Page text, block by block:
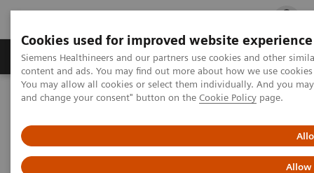
Cookies used for improved website experience
Siemens Healthineers and our partners use cookies and other
content and ads. You may find out more about how we use
You may allow all cookies or select them individually. And you
and change your consent" button on the Cookie Policy page.
Allow
Ürün ve Hizmetler Öne Çıkanlar Sağlık
Siemens Healthineers Türkiye
Tıbbi Görüntüleme
ACUSON SC2000 PRIME Ultrasound System